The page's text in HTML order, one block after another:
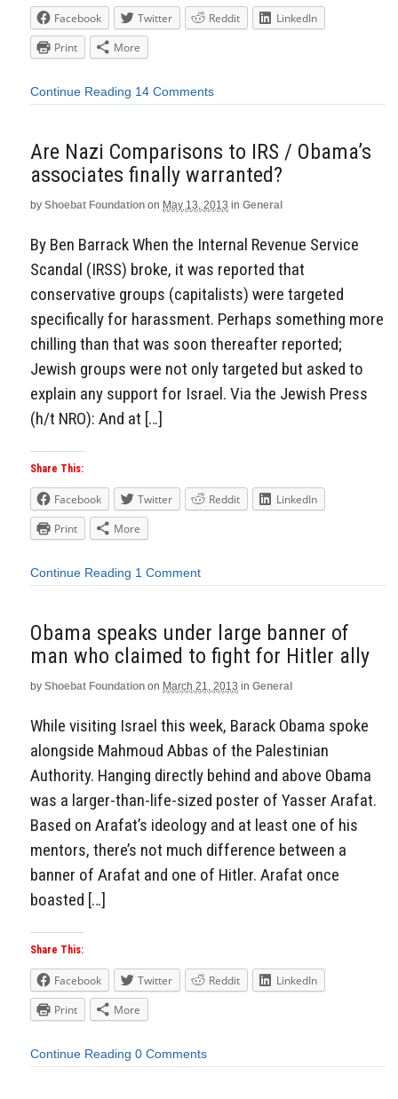
Facebook Twitter Reddit
LinkedIn
Print
More
Continue Reading 14 Comments
Are Nazi Comparisons to IRS / Obama’s
associates finally warranted?
by Shoebat Foundation on May 13, 2013 in General
By Ben Barrack When the Internal Revenue Service
Scandal (IRSS) broke, it was reported that
conservative groups (capitalists) were targeted
specifically for harassment. Perhaps something more
chilling than that was soon thereafter reported;
Jewish groups were not only targeted but asked to
explain any support for Israel. Via the Jewish Press
(h/t NRO): And at […]
Share This:
Facebook Twitter Reddit
LinkedIn
Print
More
Continue Reading 1 Comment
Obama speaks under large banner of
man who claimed to fight for Hitler ally
by Shoebat Foundation on March 21, 2013 in General
While visiting Israel this week, Barack Obama spoke
alongside Mahmoud Abbas of the Palestinian
Authority. Hanging directly behind and above Obama
was a larger-than-life-sized poster of Yasser Arafat.
Based on Arafat’s ideology and at least one of his
mentors, there’s not much difference between a
banner of Arafat and one of Hitler. Arafat once
boasted […]
Share This:
Facebook Twitter Reddit
LinkedIn
Print
More
Continue Reading 0 Comments